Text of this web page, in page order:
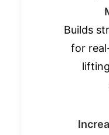
Builds
for